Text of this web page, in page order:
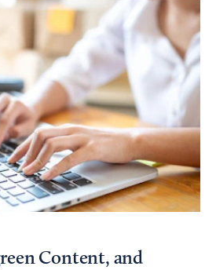
Content, and